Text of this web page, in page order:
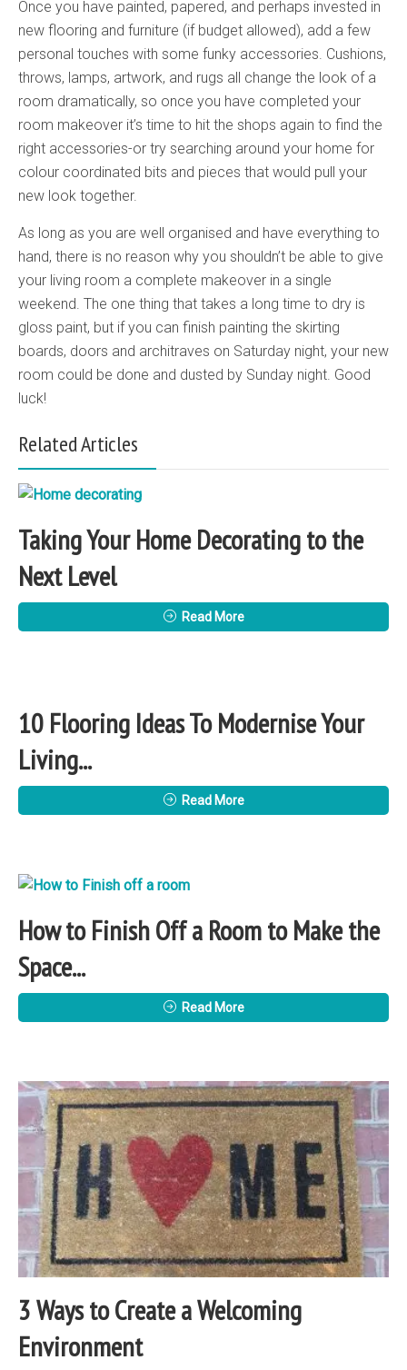
Once you have painted, papered, and perhaps invested in
new flooring and furniture (if budget allowed), add a few
personal touches with some funky accessories. Cushions,
throws, lamps, artwork, and rugs all change the look of a
room dramatically, so once you have completed your
room makeover it’s time to hit the shops again to find the
right accessories-or try searching around your home for
colour coordinated bits and pieces that would pull your
new look together.
As long as you are well organised and have everything to
hand, there is no reason why you shouldn’t be able to give
your living room a complete makeover in a single
weekend. The one thing that takes a long time to dry is
gloss paint, but if you can finish painting the skirting
boards, doors and architraves on Saturday night, your new
room could be done and dusted by Sunday night. Good
luck!
Related Articles
Taking Your Home Decorating to the
Next Level
Read More
10 Flooring Ideas To Modernise Your
Living...
Read More
How to Finish Off a Room to Make the
Space...
Read More
3 Ways to Create a Welcoming
Environment